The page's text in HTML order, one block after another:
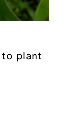
plant